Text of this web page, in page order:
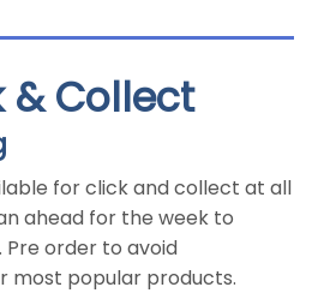
& Collect
for click and collect at all
ahead for the week to
Pre order to avoid
most popular products.